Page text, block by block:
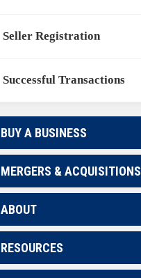
Seller Registration
Successful Transactions
BUY A BUSINESS
MERGERS & ACQUISITIONS
ABOUT
RESOURCES